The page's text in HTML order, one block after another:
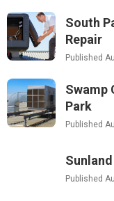
South
Repair
Published
Swamp
Park
Published
Published